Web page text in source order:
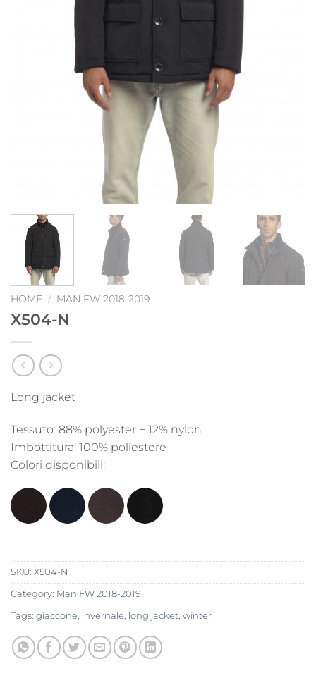
HOME / MAN FW 2018-2019
X504-N
Long jacket
Tessuto: 88% polyester + 12% nylon
Imbottitura: 100% poliestere
Colori disponibili:
SKU: X504-N
Category: Man FW 2018-2019
Tags: giaccone, invernale, long jacket, winter